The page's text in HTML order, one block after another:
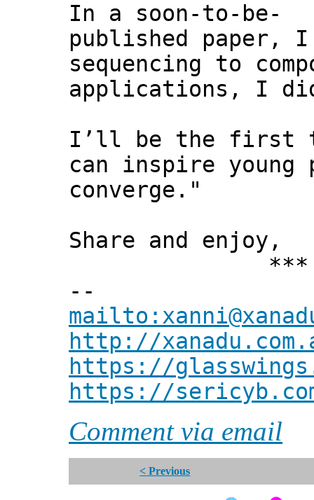
In a soon-to-be-
published paper,
sequencing to
applications, I
I’ll be the first
can inspire
converge."
Share and enjoy,
***
--
http://
https://
https://
Comment via email
< Previous